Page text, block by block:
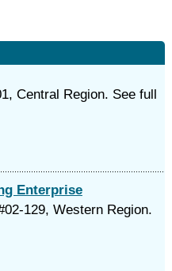
Central Region. See full
Enterprise
129, Western Region.